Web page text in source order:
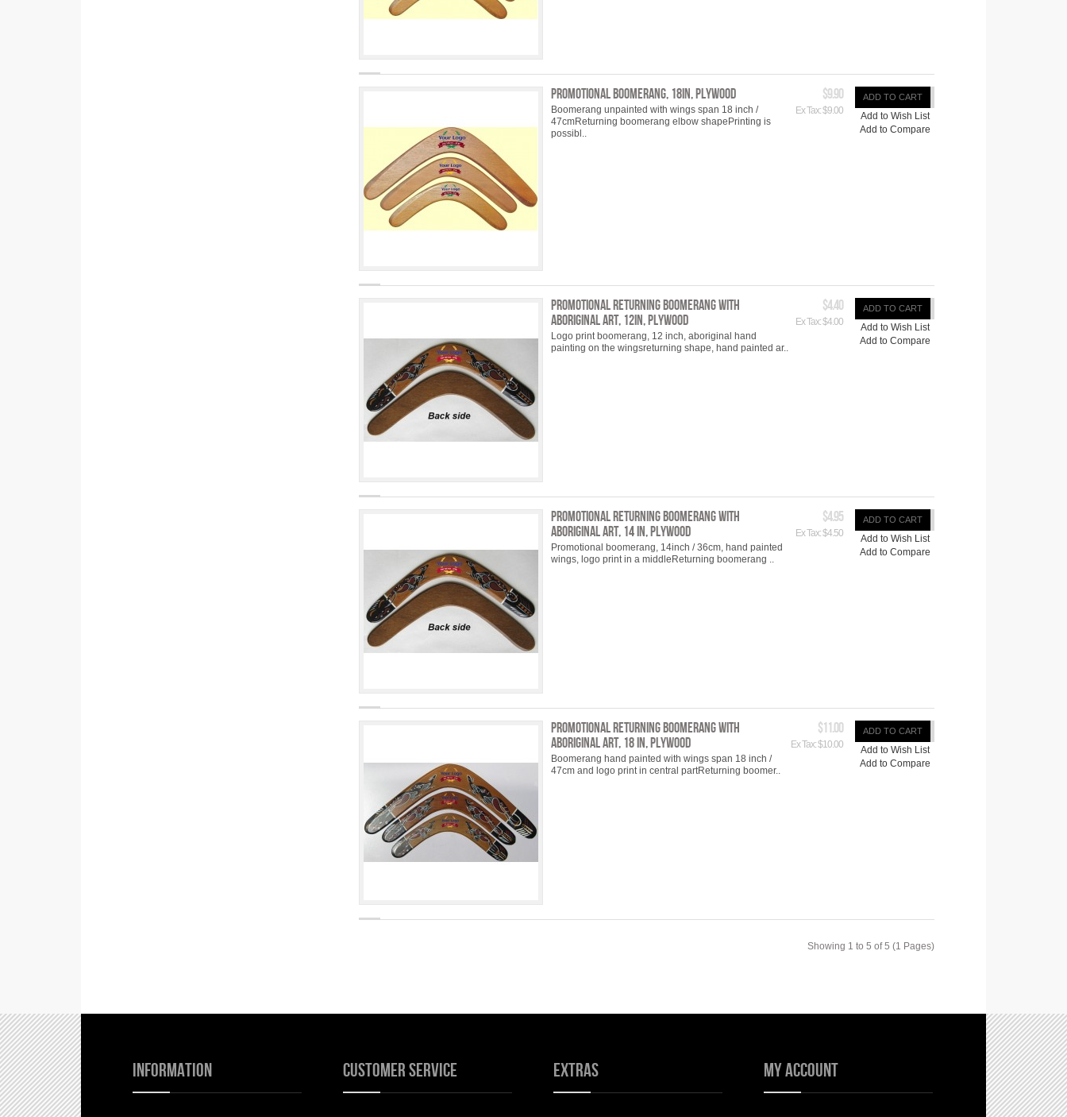
ADD TO CART
Add to Wish List
Add to Compare
$9.90
Ex Tax: $9.00
Promotional Boomerang, 18in, plywood
Boomerang unpainted with wings span 18 inch /
47cmReturning boomerang elbow shapePrinting is
possibl..
ADD TO CART
Add to Wish List
Add to Compare
$4.40
Ex Tax: $4.00
Promotional Returning Boomerang with
Aboriginal Art, 12in, plywood
Logo print boomerang, 12 inch, aboriginal hand
painting on the wingsreturning shape, hand painted ar..
ADD TO CART
Add to Wish List
Add to Compare
$4.95
Ex Tax: $4.50
Promotional Returning Boomerang with
Aboriginal Art, 14 in, plywood
Promotional boomerang, 14inch / 36cm, hand painted
wings, logo print in a middleReturning boomerang ..
ADD TO CART
Add to Wish List
Add to Compare
$11.00
Ex Tax: $10.00
Promotional Returning Boomerang with
Aboriginal Art, 18 in, plywood
Boomerang hand painted with wings span 18 inch /
47cm and logo print in central partReturning boomer..
Showing 1 to 5 of 5 (1 Pages)
Information Customer Service Extras My Account